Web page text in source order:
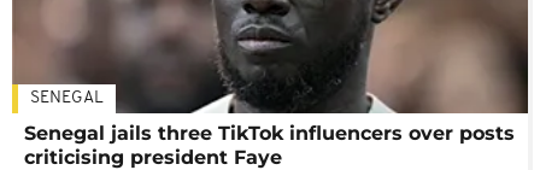
SENEGAL
Senegal jails three TikTok influencers over posts
criticising president Faye